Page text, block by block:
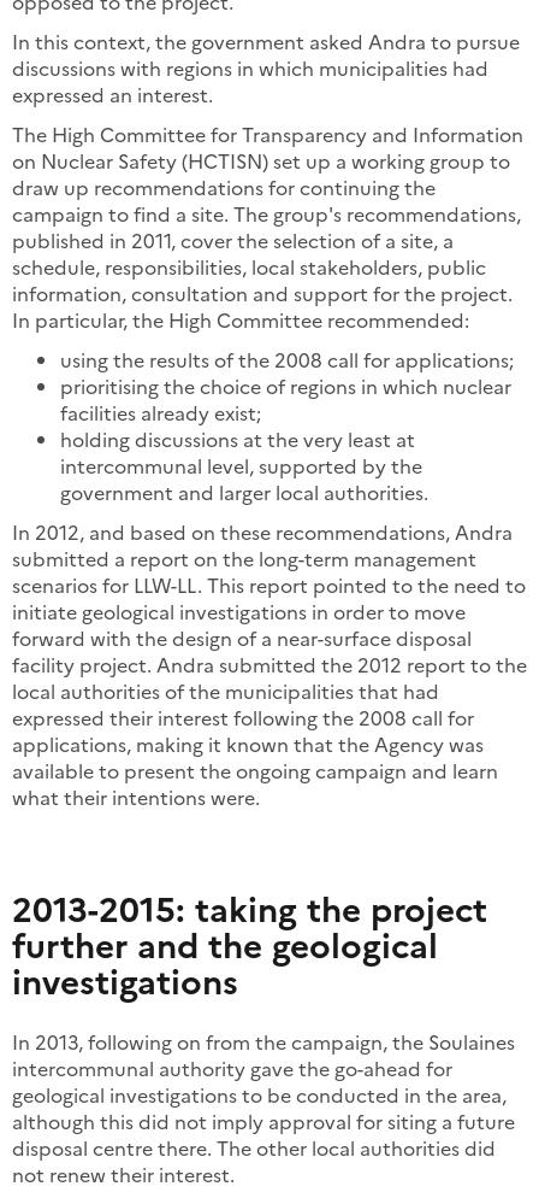
In this context, the government asked Andra to pursue
discussions with regions in which municipalities had
expressed an interest.
The High Committee for Transparency and Information
on Nuclear Safety (HCTISN) set up a working group to
draw up recommendations for continuing the
campaign to find a site. The group's recommendations,
published in 2011, cover the selection of a site, a
schedule, responsibilities, local stakeholders, public
information, consultation and support for the project.
In particular, the High Committee recommended:
using the results of the 2008 call for applications;
prioritising the choice of regions in which nuclear
facilities already exist;
holding discussions at the very least at
intercommunal level, supported by the
government and larger local authorities.
In 2012, and based on these recommendations, Andra
submitted a report on the long-term management
scenarios for LLW-LL. This report pointed to the need to
initiate geological investigations in order to move
forward with the design of a near-surface disposal
facility project. Andra submitted the 2012 report to the
local authorities of the municipalities that had
expressed their interest following the 2008 call for
applications, making it known that the Agency was
available to present the ongoing campaign and learn
what their intentions were.
2013-2015: taking the project
further and the geological
investigations
In 2013, following on from the campaign, the Soulaines
intercommunal authority gave the go-ahead for
geological investigations to be conducted in the area,
although this did not imply approval for siting a future
disposal centre there. The other local authorities did
not renew their interest.